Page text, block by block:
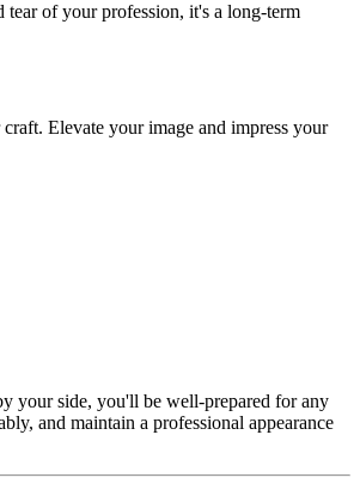
of your profession, it's a long-term
Elevate your image and impress your
your side, you'll be well-prepared for any
and maintain a professional appearance